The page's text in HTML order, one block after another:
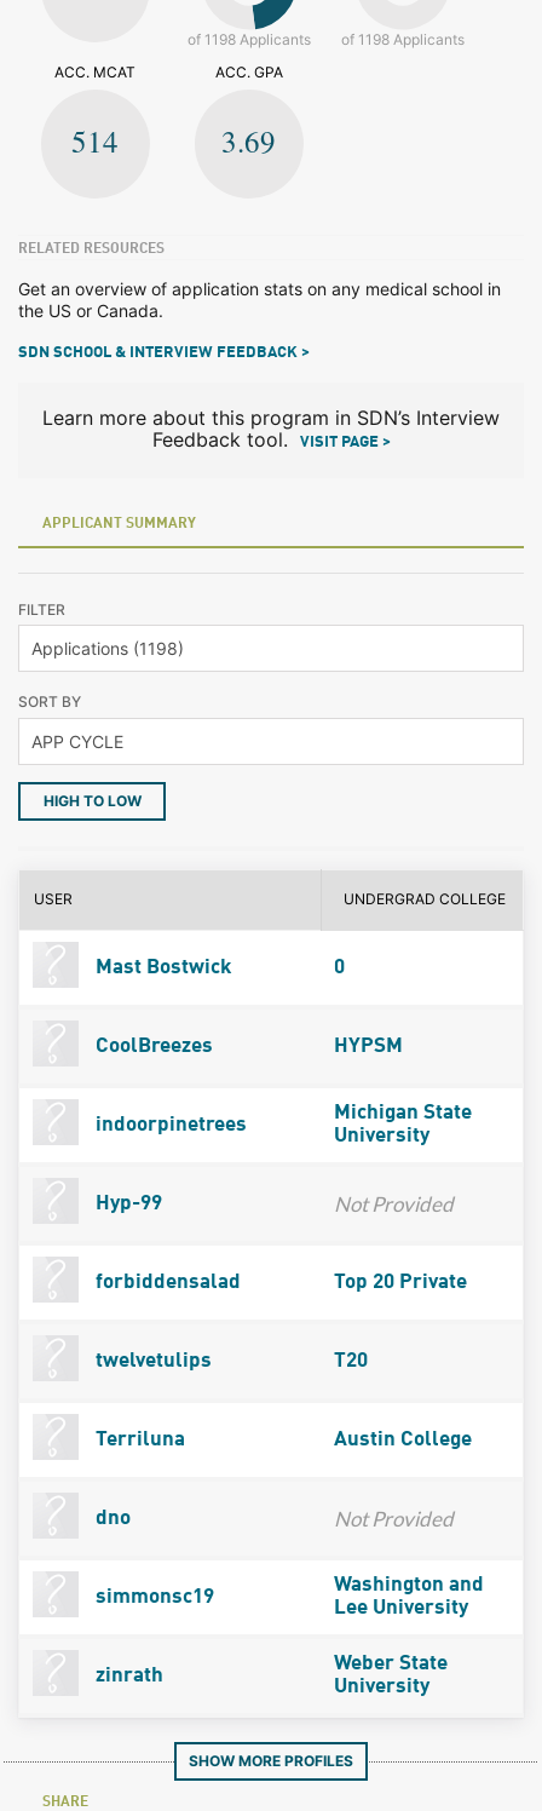
of 1198 Applicants
of 1198 Applicants
ACC. MCAT
514
ACC. GPA
3.69
RELATED RESOURCES
Get an overview of application stats on any medical school in
the US or Canada.
SDN SCHOOL & INTERVIEW FEEDBACK >
Learn more about this program in SDN’s Interview
Feedback tool.
VISIT PAGE >
APPLICANT SUMMARY
FILTER
SORT BY
HIGH TO LOW
USER UNDERGRAD COLLEGE
Mast Bostwick 0
CoolBreezes HYPSM
indoorpinetrees
Michigan State
University
Hyp-99 Not Provided
forbiddensalad Top 20 Private
twelvetulips T20
Terriluna Austin College
dno Not Provided
simmonsc19
Washington and
Lee University
zinrath
Weber State
University
SHOW MORE PROFILES
SHARE